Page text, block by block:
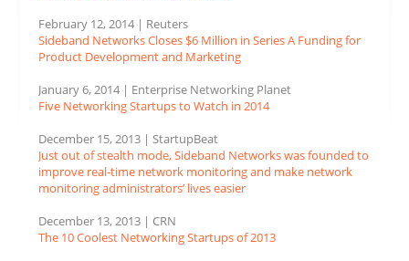
February 12, 2014 | Reuters
Sideband Networks Closes $6 Million in Series A Funding for
Product Development and Marketing
January 6, 2014 | Enterprise Networking Planet
Five Networking Startups to Watch in 2014
December 15, 2013 | StartupBeat
Just out of stealth mode, Sideband Networks was founded to
improve real-time network monitoring and make network
monitoring administrators’ lives easier
December 13, 2013 | CRN
The 10 Coolest Networking Startups of 2013